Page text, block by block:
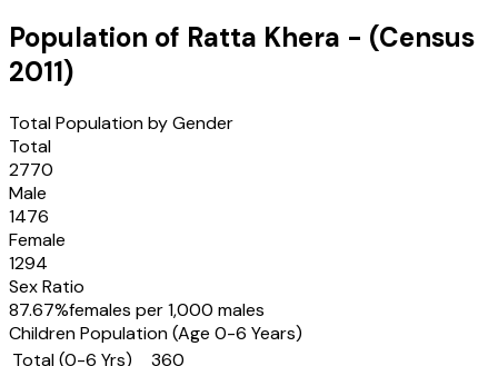
Population of Ratta Khera - (Census
2011)
Total Population by Gender
Total
2770
Male
1476
Female
1294
Sex Ratio
87.67%females per 1,000 males
Children Population (Age 0-6 Years)
Total (0-6 Yrs)
360